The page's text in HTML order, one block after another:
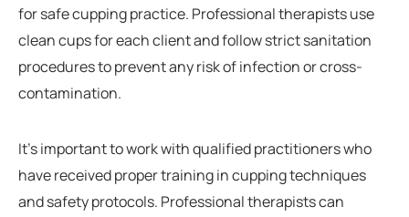
for safe cupping practice. Professional therapists use
clean cups for each client and follow strict sanitation
procedures to prevent any risk of infection or cross-
contamination.
It’s important to work with qualified practitioners who
have received proper training in cupping techniques
and safety protocols. Professional therapists can